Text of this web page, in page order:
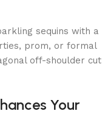
sequins with a
prom, or formal
off-shoulder cut
Your